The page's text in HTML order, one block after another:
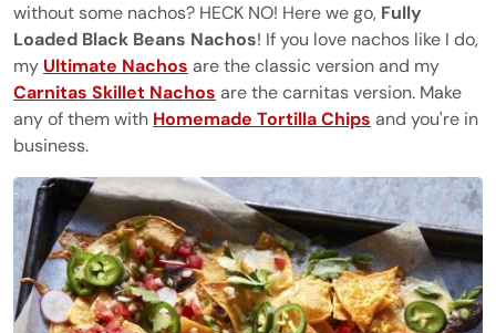
without some nachos? HECK NO! Here we go, Fully
Loaded Black Beans Nachos! If you love nachos like I do,
my Ultimate Nachos are the classic version and my
Carnitas Skillet Nachos are the carnitas version. Make
any of them with Homemade Tortilla Chips and you're in
business.